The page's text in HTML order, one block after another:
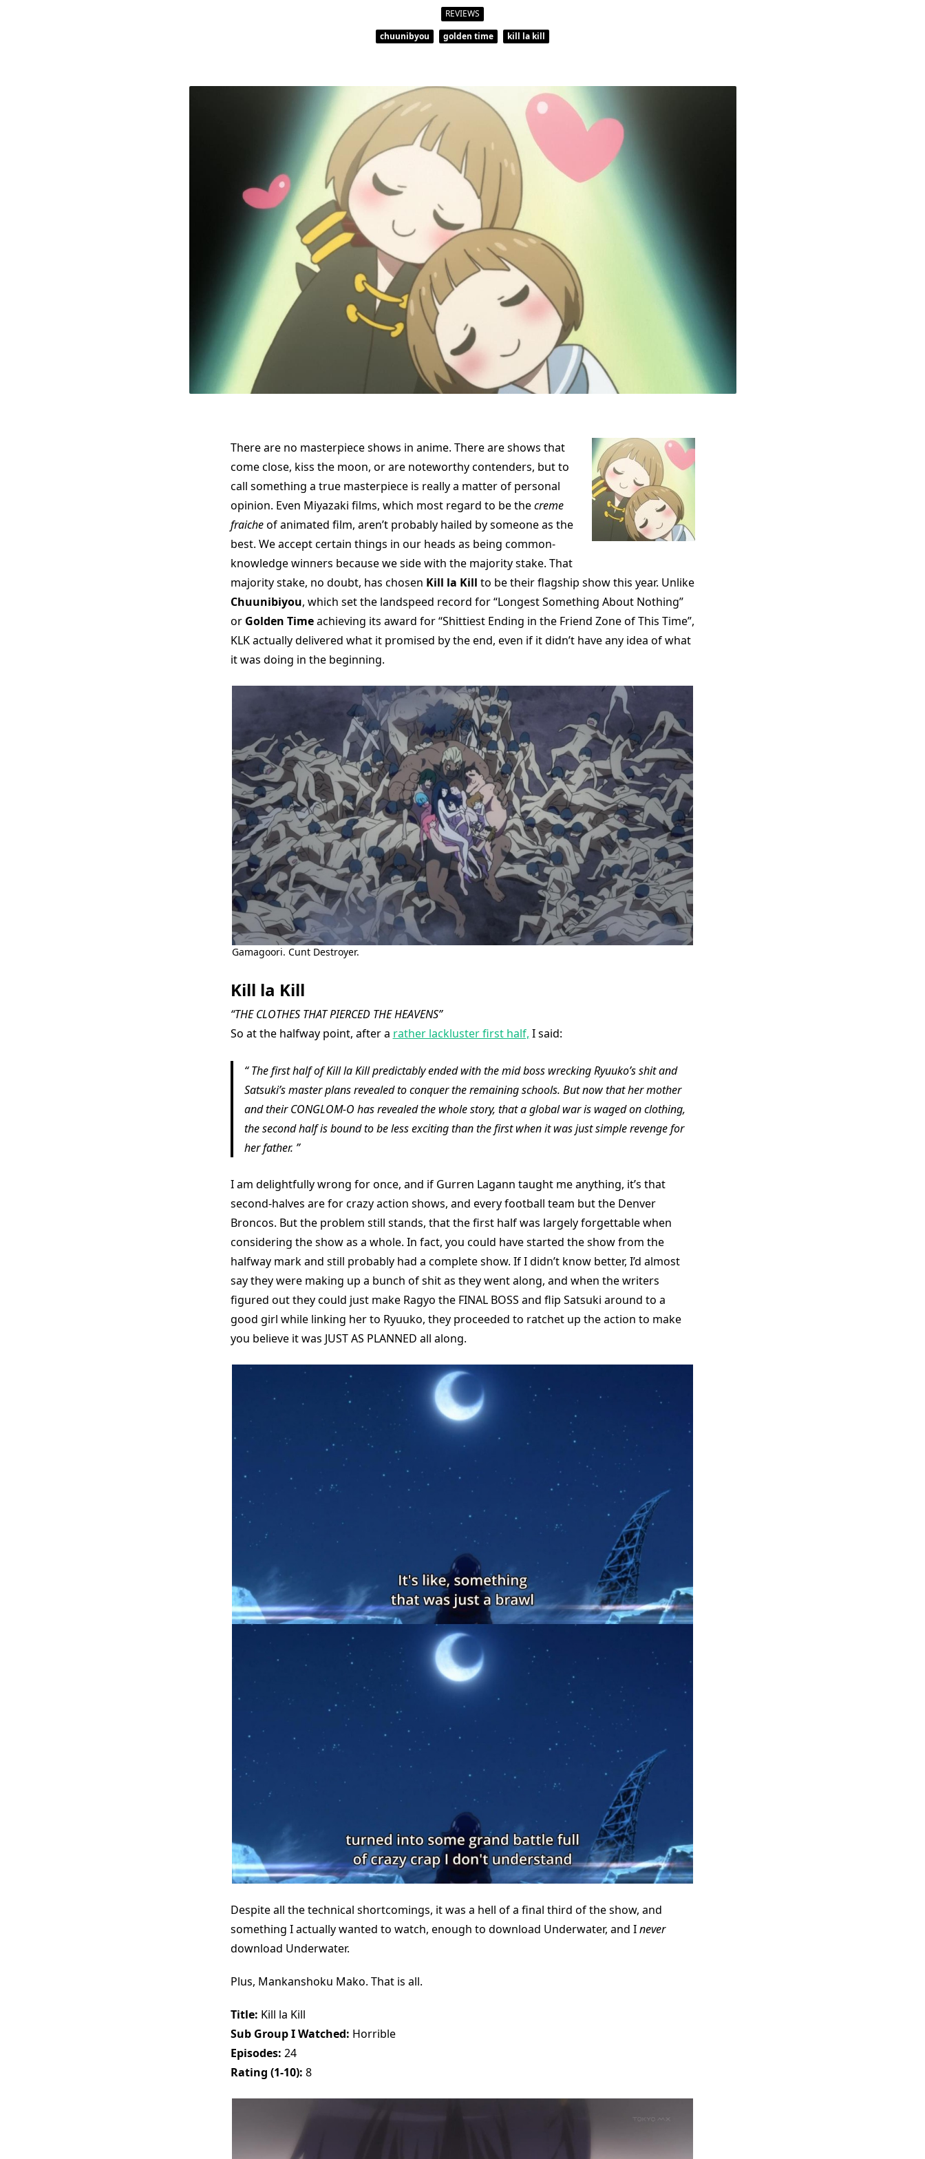
REVIEWS
chuunibyou
golden time kill la kill
There are no masterpiece shows in anime. There are shows that
come close, kiss the moon, or are noteworthy contenders, but to
call something a true masterpiece is really a matter of personal
opinion. Even Miyazaki films, which most regard to be thecreme
fraicheof animated film, aren’t probably hailed by someone as the
best. We accept certain things in our heads as being common-
knowledge winners because we side with the majority stake. That
majority stake, no doubt, has chosen Kill la Kill to be their flagship show this year. Unlike
Chuunibiyou, which set the landspeed record for “Longest Something About Nothing”
or Golden Timeachieving its award for “Shittiest Ending in the Friend Zone of This Time”,
KLK actually delivered what it promised by the end, even if it didn’t have any idea of what
it was doing in the beginning.
Gamagoori. Cunt Destroyer.
Kill la Kill
“THE CLOTHES THAT PIERCED THE HEAVENS”
So at the halfway point, after a rather lackluster first half, I said:
The first half of Kill la Kill predictably ended with the mid boss wrecking Ryuuko’s shit and
Satsuki’s master plans revealed to conquer the remaining schools. But now that her mother
and their CONGLOM-O has revealed the whole story, that a global war is waged on clothing,
the second half is bound to be less exciting than the first when it was just simple revenge for
her father.
I am delightfully wrong for once, and if Gurren Lagann taught me anything, it’s that
second-halves are for crazy action shows, and every football team but the Denver
Broncos. But the problem still stands, that the first half was largely forgettable when
considering the show as a whole. In fact, you could have started the show from the
halfway mark and still probably had a complete show. If I didn’t know better, I’d almost
say they were making up a bunch of shit as they went along, and when the writers
figured out they could just make Ragyo the FINAL BOSS and flip Satsuki around to a
good girl while linking her to Ryuuko, they proceeded to ratchet up the action to make
you believe it was JUST AS PLANNED all along.
Despite all the technical shortcomings, it was a hell of a final third of the show, and
something I actually wanted to watch, enough to download Underwater, and Inever
download Underwater.
Plus, Mankanshoku Mako. That is all.
Title: Kill la Kill
Sub Group I Watched: Horrible
Episodes: 24
Rating (1-10): 8